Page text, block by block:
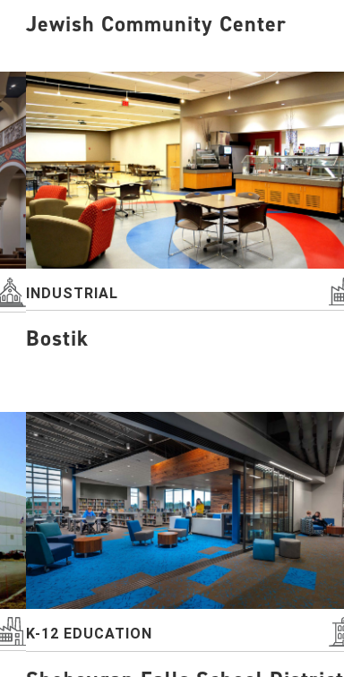
Jewish Community Center
INDUSTRIAL
Bostik
K-12 EDUCATION